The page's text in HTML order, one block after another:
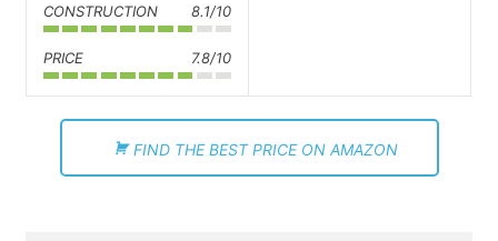
CONSTRUCTION 8.1/10
PRICE 7.8/10
FIND THE BEST PRICE ON AMAZON